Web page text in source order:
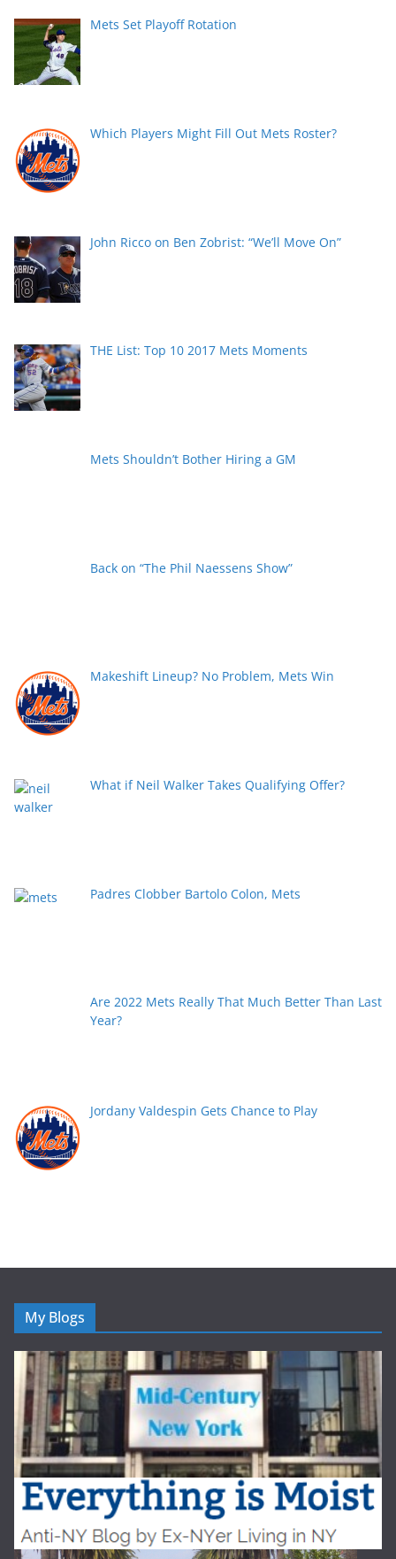
Mets Set Playoff Rotation
Which Players Might Fill Out Mets Roster?
John Ricco on Ben Zobrist: “We’ll Move On”
THE List: Top 10 2017 Mets Moments
Mets Shouldn’t Bother Hiring a GM
Back on “The Phil Naessens Show”
Makeshift Lineup? No Problem, Mets Win
What if Neil Walker Takes Qualifying Offer?
Padres Clobber Bartolo Colon, Mets
Are 2022 Mets Really That Much Better Than Last
Year?
Jordany Valdespin Gets Chance to Play
My Blogs